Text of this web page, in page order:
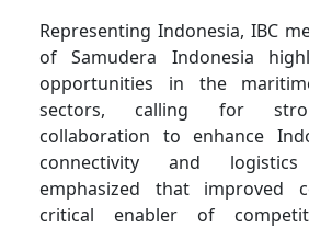
Representing Indonesia, IBC
of Samudera Indonesia
opportunities in the
sectors, calling for
collaboration to enhance
connectivity and
emphasized that improved
critical enabler of